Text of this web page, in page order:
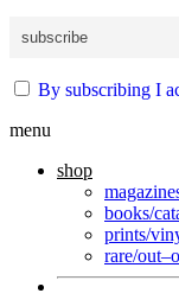
By subscribing I
menu
shop
books/
prints/
rare/